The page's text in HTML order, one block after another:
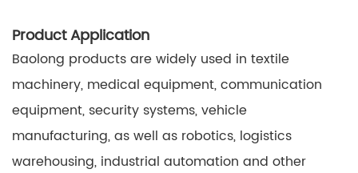
Product Application
Baolong products are widely used in textile
machinery, medical equipment, communication
equipment, security systems, vehicle
manufacturing, as well as robotics, logistics
warehousing, industrial automation and other